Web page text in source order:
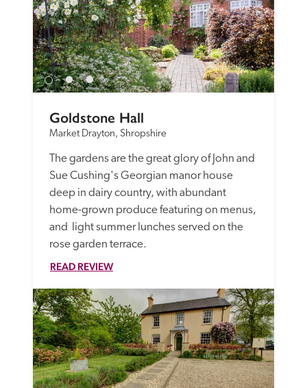
Goldstone Hall
Market Drayton, Shropshire
The gardens are the great glory of John and
Sue Cushing's Georgian manor house
deep in dairy country, with abundant
home-grown produce featuring on menus,
and  light summer lunches served on the
rose garden terrace.
READ REVIEW